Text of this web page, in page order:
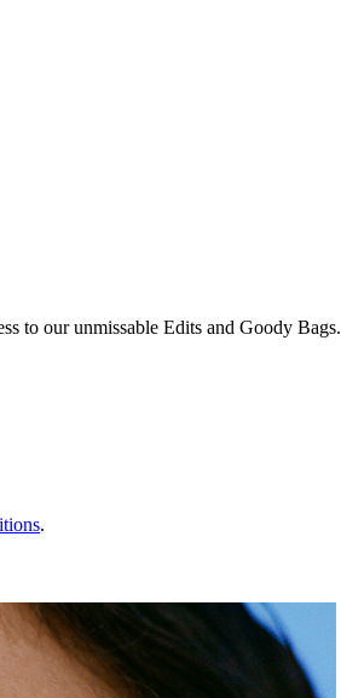
to our unmissable Edits and Goody Bags.
.